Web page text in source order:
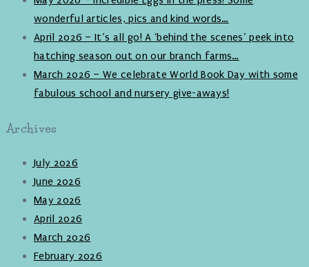
wonderful articles, pics and kind words…
April 2026 – It’s all go! A ‘behind the scenes’ peek into
hatching season out on our branch farms…
March 2026 – We celebrate World Book Day with some
fabulous school and nursery give-aways!
Archives
July 2026
June 2026
May 2026
April 2026
March 2026
February 2026